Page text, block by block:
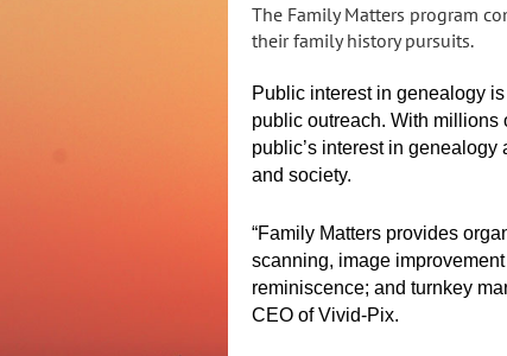
The Family Matters program
their family history pursuits.
Public interest in genealogy
public outreach. With millions
public’s interest in
and society.
“Family Matters provides
scanning, image
reminiscence; and turnkey
CEO of Vivid-Pix.